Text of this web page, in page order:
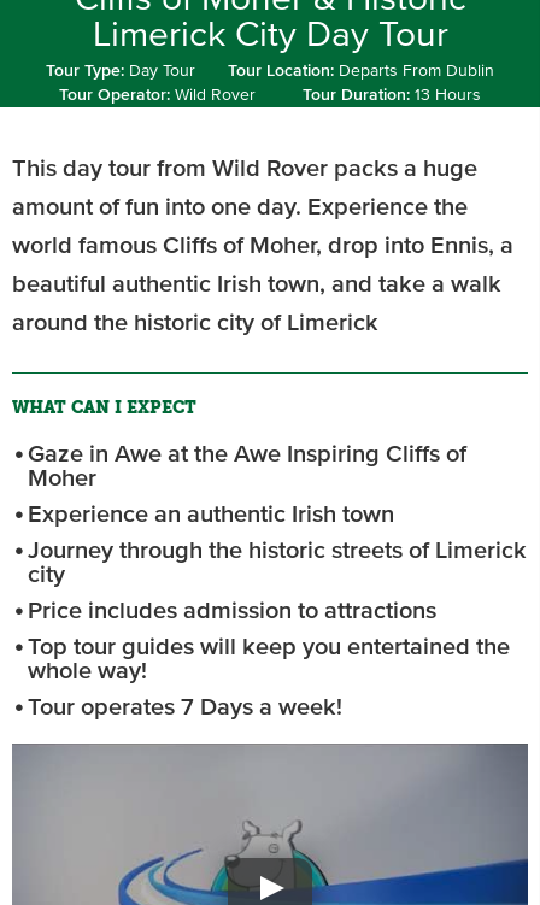
Limerick City Day Tour
Tour Type: Day Tour Tour Location: Departs From Dublin
Tour Operator: Wild Rover Tour Duration: 13 Hours
This day tour from Wild Rover packs a huge
amount of fun into one day. Experience the
world famous Cliffs of Moher, drop into Ennis, a
beautiful authentic Irish town, and take a walk
around the historic city of Limerick
WHAT CAN I EXPECT
Gaze in Awe at the Awe Inspiring Cliffs of
Moher
Experience an authentic Irish town
Journey through the historic streets of Limerick
city
Price includes admission to attractions
Top tour guides will keep you entertained the
whole way!
Tour operates 7 Days a week!